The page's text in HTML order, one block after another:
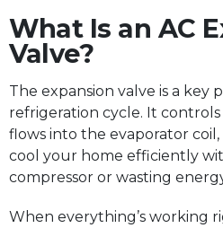
What Is an AC
Valve?
The expansion valve is a key
refrigeration cycle. It
flows into the evaporator
cool your home efficiently
compressor or wasting
When everything’s working